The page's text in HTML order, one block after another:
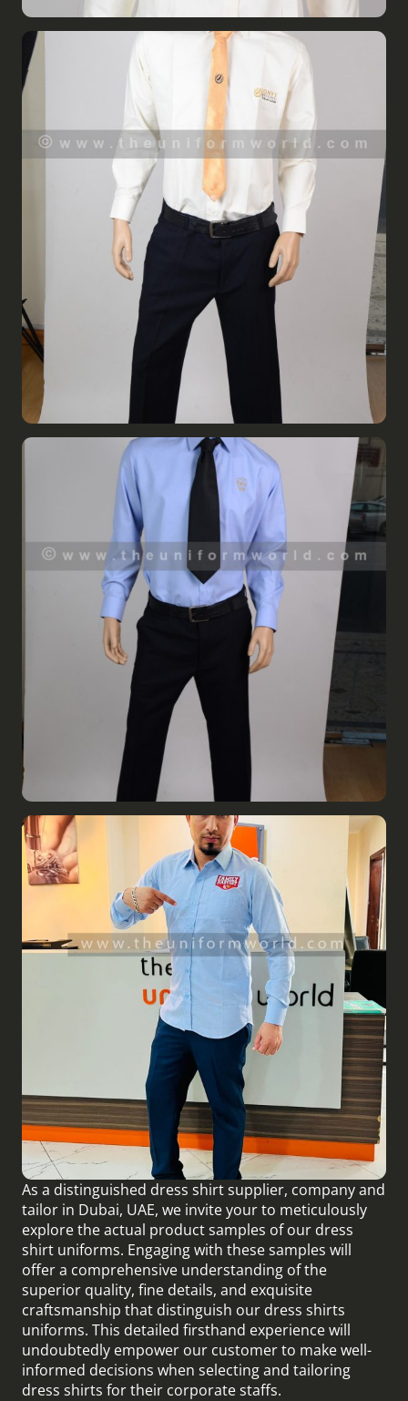
As a distinguished dress shirt supplier, company and
tailor in Dubai, UAE, we invite your to meticulously
explore the actual product samples of our dress
shirt uniforms. Engaging with these samples will
offer a comprehensive understanding of the
superior quality, fine details, and exquisite
craftsmanship that distinguish our dress shirts
uniforms. This detailed firsthand experience will
undoubtedly empower our customer to make well-
informed decisions when selecting and tailoring
dress shirts for their corporate staffs.